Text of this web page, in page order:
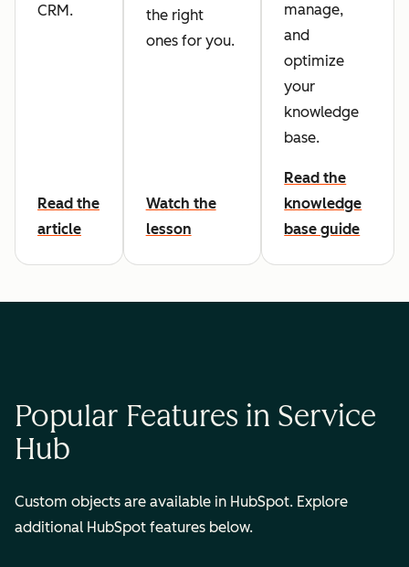
CRM.
Read the
article
the right
ones for you.
Watch the
lesson
manage,
and
optimize
your
knowledge
base.
Read the
knowledge
base guide
Popular Features in Service
Hub
Custom objects are available in HubSpot. Explore
additional HubSpot features below.